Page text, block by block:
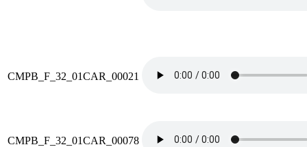
CMPB_F_32_01CAR_00021
CMPB_F_32_01CAR_00078